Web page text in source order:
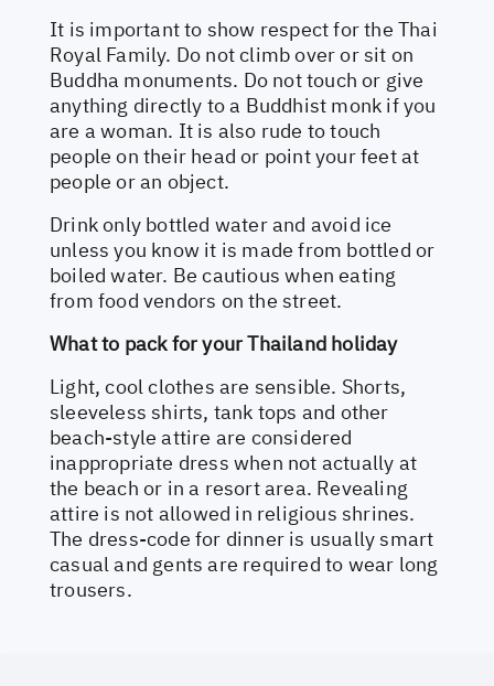
It is important to show respect for the Thai
Royal Family. Do not climb over or sit on
Buddha monuments. Do not touch or give
anything directly to a Buddhist monk if you
are a woman. It is also rude to touch
people on their head or point your feet at
people or an object.
Drink only bottled water and avoid ice
unless you know it is made from bottled or
boiled water. Be cautious when eating
from food vendors on the street.
What to pack for your Thailand holiday
Light, cool clothes are sensible. Shorts,
sleeveless shirts, tank tops and other
beach-style attire are considered
inappropriate dress when not actually at
the beach or in a resort area. Revealing
attire is not allowed in religious shrines.
The dress-code for dinner is usually smart
casual and gents are required to wear long
trousers.